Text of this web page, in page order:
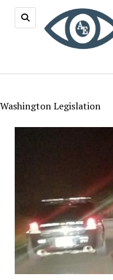
Washington Legislation